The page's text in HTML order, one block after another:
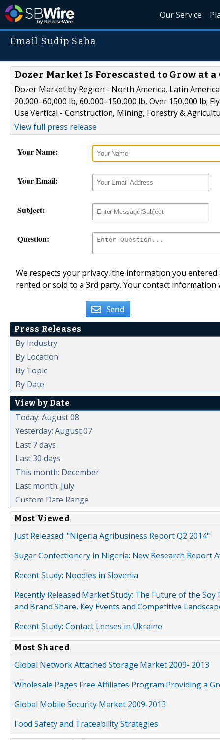
Our Service
Email Sudip Saha
Dozer Market Is Forescasted to Grow at
Dozer Market by Region - North America, Latin
20,000–60,000 lb, 60,000–150,000 lb, Over 150,000 lb;
Use Vertical - Construction, Mining, Forestry &
View full press release
Your Name:
Your Email:
Subject:
Question:
We respects your privacy, the information you
rented or sold to a 3rd party. Your contact
Send
Press Releases
By Industry
By Location
By Topic
By Date
View by Date
Today: August 08
Yesterday: August 07
Last 7 days
Last 30 days
This month: December
Last month: July
Custom Date Range
Most Viewed
Just Released: "Nigeria Agribusiness Report Q2 2014"
Sugar Confectionery in Nigeria: New Research Report
Recent Study: Noodles in Slovenia
Recently Released Market Study: The Future of the
and Brand Share, Key Events and Competitive
Recent Study: Contact Lenses in Ukraine
Most Shared
Global Network Attached Storage Market 2009- 2013
Wholesale Pages Free Affiliates Program Providing a
Global Mobile Security Market 2009-2013
Food Safety and Traceability Strategies